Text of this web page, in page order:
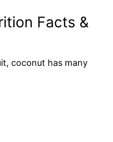
Facts &
coconut has many